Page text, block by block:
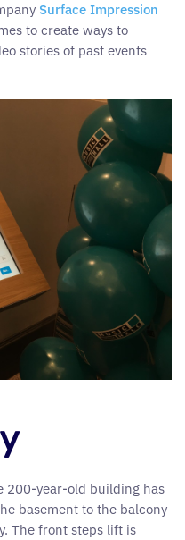
Surface Impression
to create ways to
stories of past events
200-year-old building has
basement to the balcony
The front steps lift is